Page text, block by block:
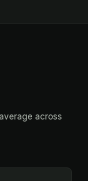
across